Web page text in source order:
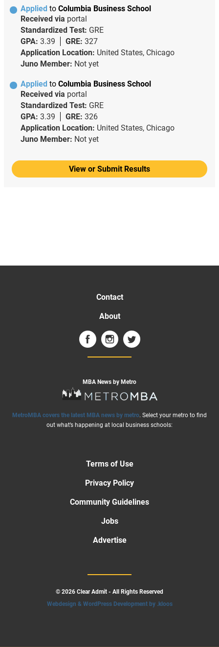
Applied to Columbia Business School
Received via portal
Standardized Test: GRE
GPA: 3.39 GRE: 327
Application Location: United States, Chicago
Juno Member: Not yet
Applied to Columbia Business School
Received via portal
Standardized Test: GRE
GPA: 3.39 GRE: 326
Application Location: United States, Chicago
Juno Member: Not yet
View or Submit Results
Contact
About
MBA News by Metro
MetroMBA covers the latest MBA news by metro. Select your metro to find
out what’s happening at local business schools:
Terms of Use
Privacy Policy
Community Guidelines
Jobs
Advertise
© 2026 Clear Admit - All Rights Reserved
Webdesign & WordPress Development by .kloos